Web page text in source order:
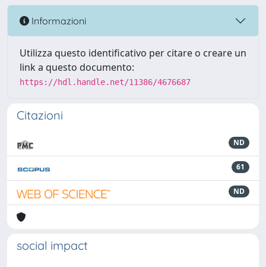
Informazioni
Utilizza questo identificativo per citare o creare un
link a questo documento:
https://hdl.handle.net/11386/4676687
Citazioni
ND
61
ND
social impact